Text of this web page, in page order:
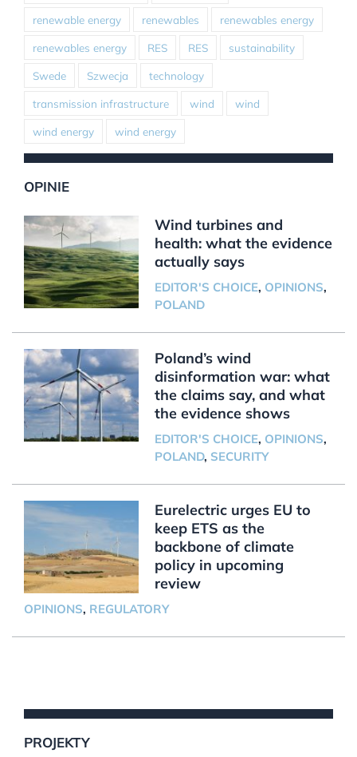
renewable energy renewables renewables energy
renewables energy RES RES sustainability
Swede Szwecja technology
transmission infrastructure wind wind
wind energy wind energy
OPINIE
Wind turbines and
health: what the evidence
actually says
EDITOR'S CHOICE, OPINIONS,
POLAND
Poland’s wind
disinformation war: what
the claims say, and what
the evidence shows
EDITOR'S CHOICE, OPINIONS,
POLAND, SECURITY
Eurelectric urges EU to
keep ETS as the
backbone of climate
policy in upcoming
review
OPINIONS, REGULATORY
PROJEKTY